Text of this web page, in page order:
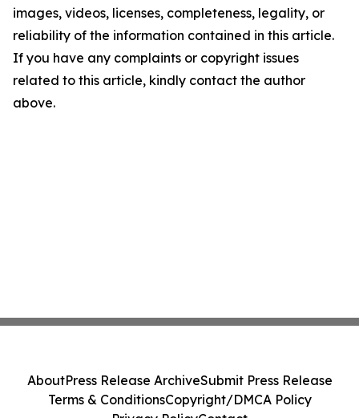
images, videos, licenses, completeness, legality, or
reliability of the information contained in this article.
If you have any complaints or copyright issues
related to this article, kindly contact the author
above.
AboutPress Release ArchiveSubmit Press Release
Terms & ConditionsCopyright/DMCA Policy